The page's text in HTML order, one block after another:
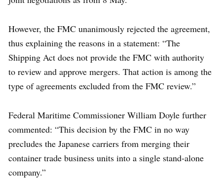
However, the FMC unanimously rejected the agreement,
thus explaining the reasons in a statement: “The
Shipping Act does not provide the FMC with authority
to review and approve mergers. That action is among the
type of agreements excluded from the FMC review.”
Federal Maritime Commissioner William Doyle further
commented: “This decision by the FMC in no way
precludes the Japanese carriers from merging their
container trade business units into a single stand-alone
company.”